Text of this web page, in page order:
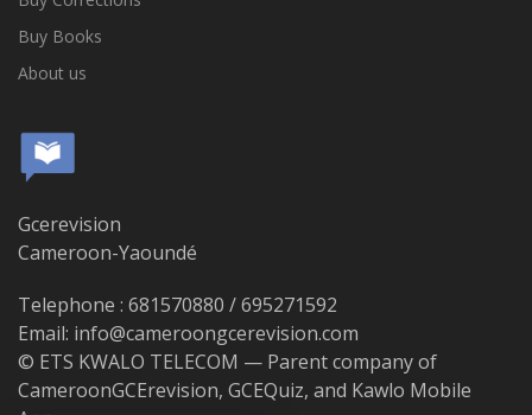
Buy Books
About us
Gcerevision
Cameroon-Yaoundé
Telephone : 681570880 / 695271592
Email: info@cameroongcerevision.com
© ETS KWALO TELECOM — Parent company of
CameroonGCErevision, GCEQuiz, and Kawlo Mobile